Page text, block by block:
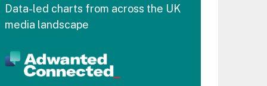
Data-led charts from across the UK
media landscape